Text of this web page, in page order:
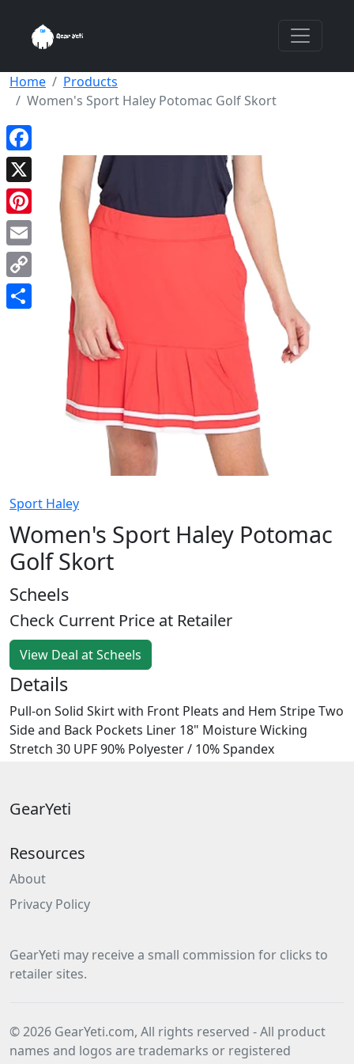
Home
Products
Women's Sport Haley Potomac Golf Skort
Sport Haley
Women's Sport Haley Potomac
Golf Skort
Scheels
Check Current Price at Retailer
View Deal at Scheels
Details
Pull-on Solid Skirt with Front Pleats and Hem Stripe Two
Side and Back Pockets Liner 18" Moisture Wicking
Stretch 30 UPF 90% Polyester / 10% Spandex
GearYeti
Resources
About
Privacy Policy
GearYeti may receive a small commission for clicks to
retailer sites.
© 2026 GearYeti.com, All rights reserved - All product
names and logos are trademarks or registered
Facebook
X
Pinterest
Email
Copy